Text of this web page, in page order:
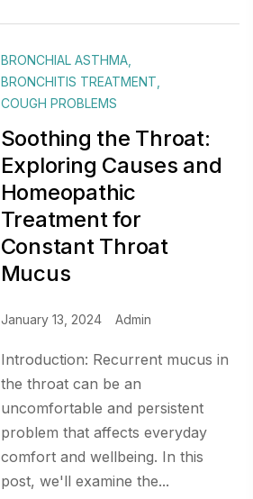
BRONCHIAL ASTHMA,
BRONCHITIS TREATMENT
COUGH PROBLEMS
Soothing the Throat:
Exploring Causes and
Homeopathic
Treatment for
Constant Throat
Mucus
January 13, 2024 Admin
Introduction: Recurrent mucus in
the throat can be an
uncomfortable and persistent
problem that affects everyday
comfort and wellbeing. In this
post, we'll examine the...